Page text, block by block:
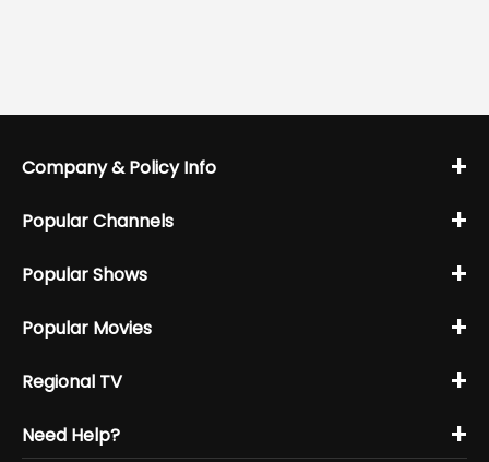
Company & Policy Info +
Popular Channels +
Popular Shows +
Popular Movies +
Regional TV +
Need Help? +